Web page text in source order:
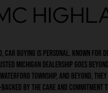
car buying is personal. Known
Michigan dealership goes
Township, and beyond,
by the care and commitment